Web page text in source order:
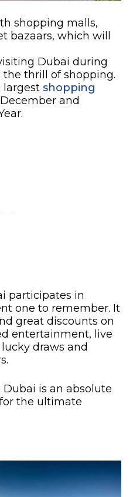
shopping malls,
bazaars, which will
Dubai during
thrill of shopping.
largest shopping
and
participates in
one to remember. It
great discounts on
entertainment, live
draws and
is an absolute
the ultimate